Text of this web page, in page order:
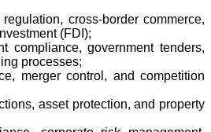
regulation, cross-border commerce,
(FDI);
compliance, government tenders,
processes;
merger control, and competition
asset protection, and property